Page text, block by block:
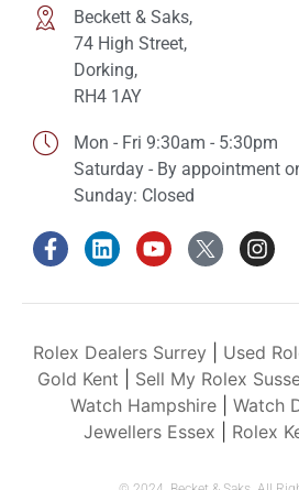
Beckett & Saks,
74 High Street,
Dorking,
RH4 1AY
Mon - Fri 9:30am - 5:30pm
Saturday - By appointment
Sunday: Closed
Rolex Dealers Surrey Used
Gold Kent
Sell My Rolex
Watch Hampshire| Watch
Jewellers Essex
Rolex